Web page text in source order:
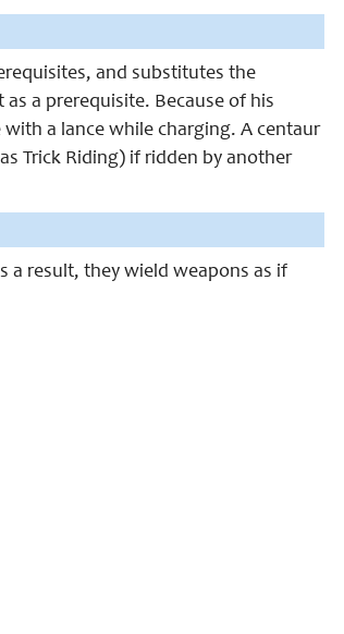
and substitutes the
a prerequisite. Because of his
a lance while charging. A centaur
Trick Riding) if ridden by another
a result, they wield weapons as if